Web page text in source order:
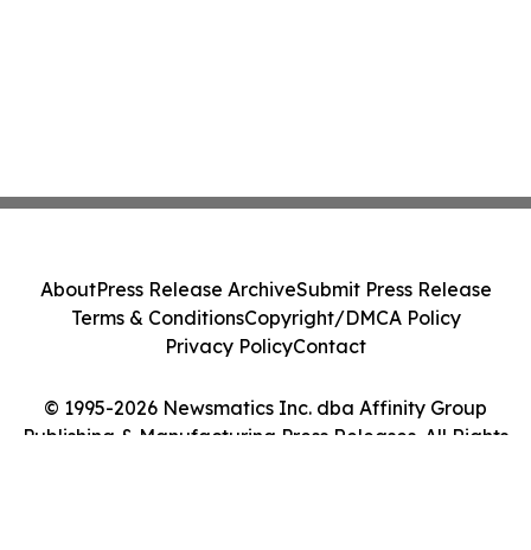
© 1995-2026 Newsmatics Inc. dba Affinity Group
Publishing & Manufacturing Press Releases. All Rights
AboutPress Release ArchiveSubmit Press Release
Terms & ConditionsCopyright/DMCA Policy
Privacy PolicyContact